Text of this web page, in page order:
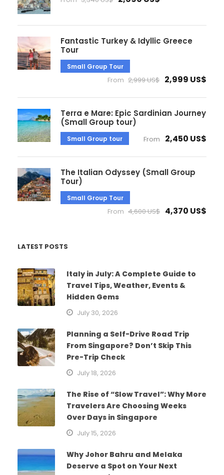
Fantastic Turkey & Idyllic Greece
Tour
Small Group Tour
From 2,999 US$ 2,999 US$
Terra e Mare: Epic Sardinian Journey
(Small Group tour)
Small Group tour From 2,450 US$
The Italian Odyssey (Small Group
Tour)
Small Group Tour
From 4,600 US$ 4,370 US$
LATEST POSTS
Italy in July: A Complete Guide to
Travel Tips, Weather, Events &
Hidden Gems
July 30, 2026
Planning a Self-Drive Road Trip
From Singapore? Don’t Skip This
Pre-Trip Check
July 18, 2026
The Rise of “Slow Travel”: Why More
Travelers Are Choosing Weeks
Over Days in Singapore
July 15, 2026
Why Johor Bahru and Melaka
Deserve a Spot on Your Next